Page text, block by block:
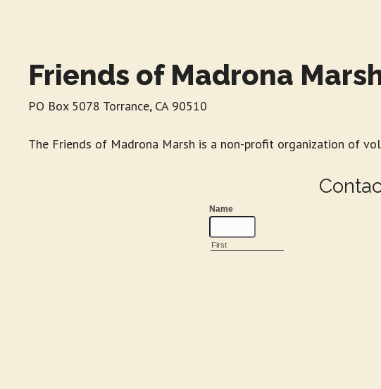
Friends of Madrona
PO Box 5078 Torrance, CA 90510
The Friends of Madrona Marsh is a non-profit organization of